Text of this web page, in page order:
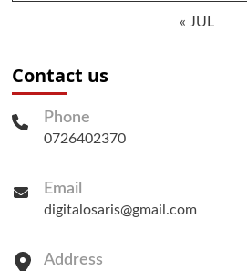
« JUL
Contact us
Phone
0726402370
Email
digitalosaris@gmail.com
Address